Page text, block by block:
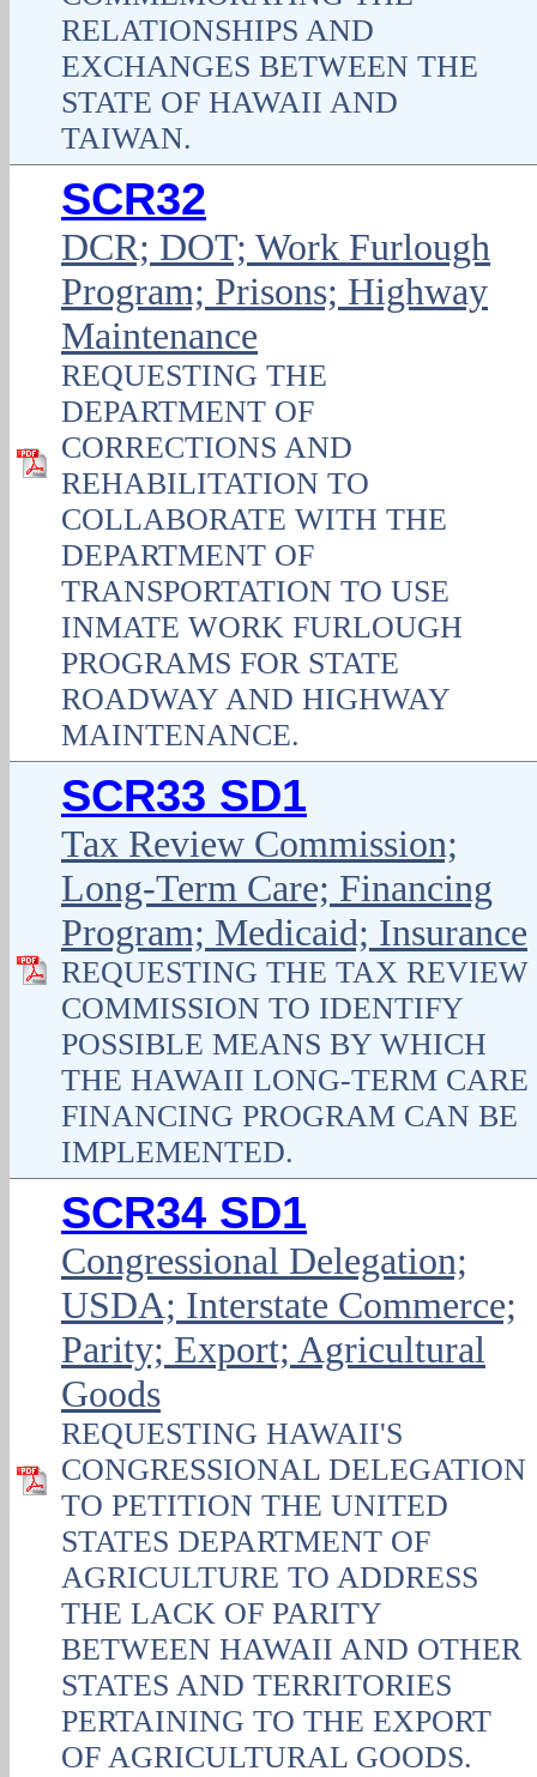
RELATIONSHIPS AND
EXCHANGES BETWEEN THE
STATE OF HAWAII AND
TAIWAN.
SCR32
DCR; DOT; Work Furlough
Program; Prisons; Highway
Maintenance
REQUESTING THE
DEPARTMENT OF
CORRECTIONS AND
REHABILITATION TO
COLLABORATE WITH THE
DEPARTMENT OF
TRANSPORTATION TO USE
INMATE WORK FURLOUGH
PROGRAMS FOR STATE
ROADWAY AND HIGHWAY
MAINTENANCE.
SCR33 SD1
Tax Review Commission;
Long-Term Care; Financing
Program; Medicaid; Insurance
REQUESTING THE TAX REVIEW
COMMISSION TO IDENTIFY
POSSIBLE MEANS BY WHICH
THE HAWAII LONG-TERM CARE
FINANCING PROGRAM CAN BE
IMPLEMENTED.
SCR34 SD1
Congressional Delegation;
USDA; Interstate Commerce;
Parity; Export; Agricultural
Goods
REQUESTING HAWAII'S
CONGRESSIONAL DELEGATION
TO PETITION THE UNITED
STATES DEPARTMENT OF
AGRICULTURE TO ADDRESS
THE LACK OF PARITY
BETWEEN HAWAII AND OTHER
STATES AND TERRITORIES
PERTAINING TO THE EXPORT
OF AGRICULTURAL GOODS.